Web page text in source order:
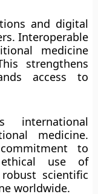
and digital
Interoperable
medicine
strengthens
access to
international
medicine.
to
ethical use of
scientific
worldwide.